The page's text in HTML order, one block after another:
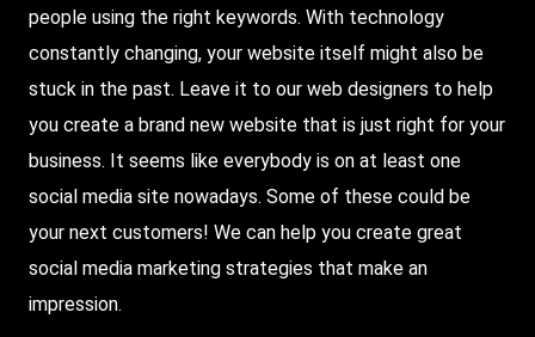
people using the right keywords. With technology
constantly changing, your website itself might also be
stuck in the past. Leave it to our web designers to help
you create a brand new website that is just right for your
business. It seems like everybody is on at least one
social media site nowadays. Some of these could be
your next customers! We can help you create great
social media marketing strategies that make an
impression.